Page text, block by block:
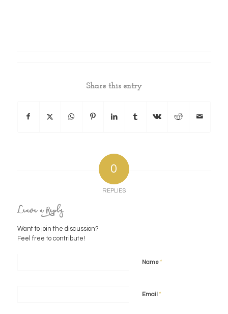
Share this entry
0
REPLIES
Leave a Reply
Want to join the discussion?
Feel free to contribute!
Name*
Email *